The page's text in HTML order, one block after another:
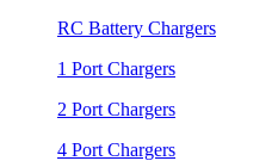
RC Battery Chargers
1 Port Chargers
2 Port Chargers
4 Port Chargers